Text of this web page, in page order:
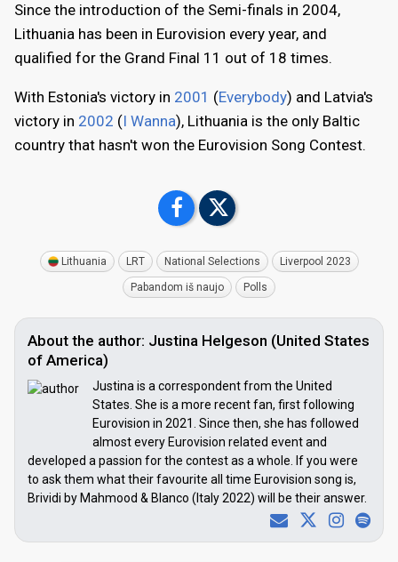
Since the introduction of the Semi-finals in 2004,
Lithuania has been in Eurovision every year, and
qualified for the Grand Final 11 out of 18 times.
With Estonia's victory in 2001 (Everybody) and Latvia's
victory in 2002 (I Wanna), Lithuania is the only Baltic
country that hasn't won the Eurovision Song Contest.
Lithuania LRT National Selections Liverpool 2023
Pabandom iš naujo Polls
About the author: Justina Helgeson (United States
of America)
Justina is a correspondent from the United
States. She is a more recent fan, first following
Eurovision in 2021. Since then, she has followed
almost every Eurovision related event and
developed a passion for the contest as a whole. If you were
to ask them what their favourite all time Eurovision song is,
Brividi by Mahmood & Blanco (Italy 2022) will be their answer.